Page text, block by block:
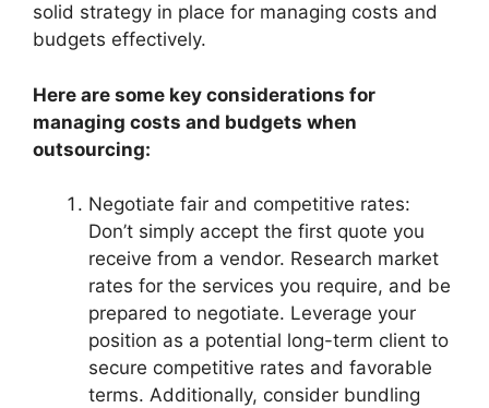
solid strategy in place for managing costs and
budgets effectively.
Here are some key considerations for
managing costs and budgets when
outsourcing:
Negotiate fair and competitive rates:
Don’t simply accept the first quote you
receive from a vendor. Research market
rates for the services you require, and be
prepared to negotiate. Leverage your
position as a potential long-term client to
secure competitive rates and favorable
terms. Additionally, consider bundling